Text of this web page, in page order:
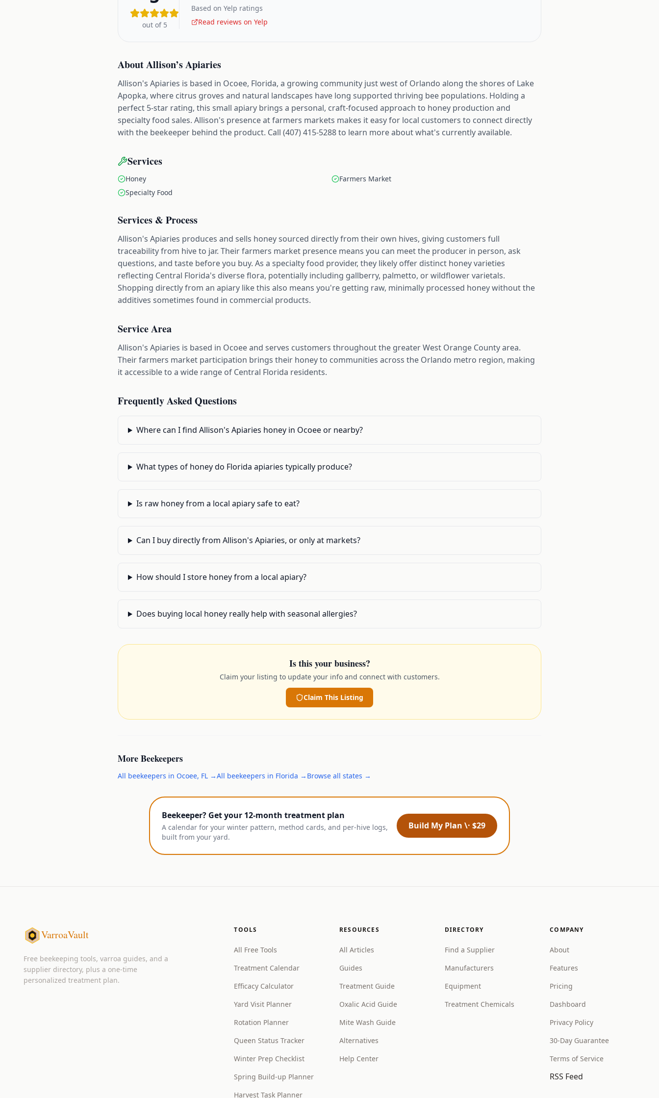
out of 5
Based on Yelp ratings
Read reviews on Yelp
AboutAllison’s Apiaries
Allison's Apiaries is based in Ocoee, Florida, a growing community just west of Orlando along the shores of Lake
Apopka, where citrus groves and natural landscapes have long supported thriving bee populations. Holding a
perfect 5-star rating, this small apiary brings a personal, craft-focused approach to honey production and
specialty food sales. Allison's presence at farmers markets makes it easy for local customers to connect directly
with the beekeeper behind the product. Call (407) 415-5288 to learn more about what's currently available.
Services
Honey
Farmers Market
Specialty Food
Services & Process
Allison's Apiaries produces and sells honey sourced directly from their own hives, giving customers full
traceability from hive to jar. Their farmers market presence means you can meet the producer in person, ask
questions, and taste before you buy. As a specialty food provider, they likely offer distinct honey varieties
reflecting Central Florida's diverse flora, potentially including gallberry, palmetto, or wildflower varietals.
Shopping directly from an apiary like this also means you're getting raw, minimally processed honey without the
additives sometimes found in commercial products.
Service Area
Allison's Apiaries is based in Ocoee and serves customers throughout the greater West Orange County area.
Their farmers market participation brings their honey to communities across the Orlando metro region, making
it accessible to a wide range of Central Florida residents.
Frequently Asked Questions
Where can I find Allison's Apiaries honey in Ocoee or nearby?
What types of honey do Florida apiaries typically produce?
Is raw honey from a local apiary safe to eat?
Can I buy directly from Allison's Apiaries, or only at markets?
How should I store honey from a local apiary?
Does buying local honey really help with seasonal allergies?
Is this your business?
Claim your listing to update your info and connect with customers.
Claim This Listing
MoreBeekeepers
All beekeepers in Ocoee, FL →All beekeepers in Florida → Browse all states →
Beekeeper? Get your 12-month treatment plan
A calendar for your winter pattern, method cards, and per-hive logs,
built from your yard.
Build My Plan \· $29
VarroaVault
Free beekeeping tools, varroa guides, and a
supplier directory, plus a one-time
personalized treatment plan.
TOOLS
All Free Tools
Treatment Calendar
Efficacy Calculator
Yard Visit Planner
Rotation Planner
Queen Status Tracker
Winter Prep Checklist
Spring Build-up Planner
Harvest Task Planner
RESOURCES
All Articles
Guides
Treatment Guide
Oxalic Acid Guide
Mite Wash Guide
Alternatives
Help Center
DIRECTORY
Find a Supplier
Manufacturers
Equipment
Treatment Chemicals
COMPANY
About
Features
Pricing
Dashboard
Privacy Policy
30-Day Guarantee
Terms of Service
RSS Feed